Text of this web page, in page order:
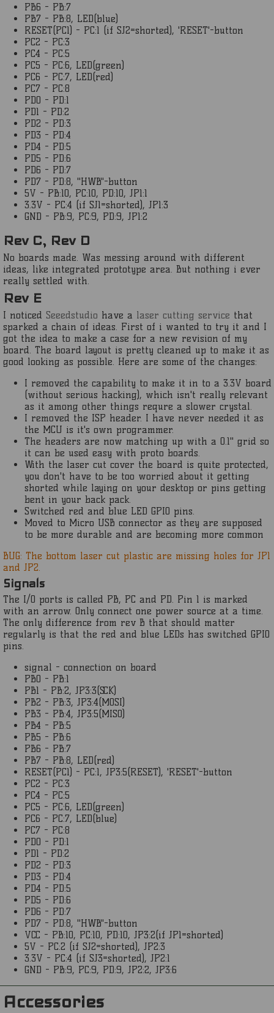
PB6 - PB:7
PB7 - PB:8, LED(blue)
RESET(PC1) - PC:1 (if SJ2=shorted), 'RESET'-button
PC2 - PC:3
PC4 - PC:5
PC5 - PC:6, LED(green)
PC6 - PC:7, LED(red)
PC7 - PC:8
PD0 - PD:1
PD1 - PD:2
PD2 - PD:3
PD3 - PD:4
PD4 - PD:5
PD5 - PD:6
PD6 - PD:7
PD7 - PD:8, "HWB"-button
5V - PB:10, PC:10, PD:10, JP1:1
3.3V - PC:4 (if SJ1=shorted), JP1:3
GND - PB:9, PC:9, PD:9, JP1:2
Rev C, Rev D
No boards made. Was messing around with different
ideas, like integrated prototype area. But nothing i ever
really settled with.
Rev E
I noticed Seeedstudio have a laser cutting service that
sparked a chain of ideas. First of i wanted to try it and I
got the idea to make a case for a new revision of my
board. The board layout is pretty cleaned up to make it as
good looking as possible. Here are some of the changes:
I removed the capability to make it in to a 3.3V board
(without serious hacking), which isn't really relevant
as it among other things requre a slower crystal.
I removed the ISP header. I have never needed it as
the MCU is it's own programmer.
The headers are now matching up with a 0.1" grid so
it can be used easy with proto boards.
With the laser cut cover the board is quite protected,
you don't have to be too worried about it getting
shorted while laying on your desktop or pins getting
bent in your back pack.
Switched red and blue LED GPIO pins.
Moved to Micro USB connector as they are supposed
to be more durable and are becoming more common
BUG: The bottom laser cut plastic are missing holes for JP1
and JP2.
Signals
The I/O ports is called PB, PC and PD. Pin 1 is marked
with an arrow. Only connect one power source at a time.
The only difference from rev B that should matter
regularly is that the red and blue LEDs has switched GPIO
pins.
signal - connection on board
PB0 - PB:1
PB1 - PB:2, JP3:3(SCK)
PB2 - PB:3, JP3:4(MOSI)
PB3 - PB:4, JP3:5(MISO)
PB4 - PB:5
PB5 - PB:6
PB6 - PB:7
PB7 - PB:8, LED(red)
RESET(PC1) - PC:1, JP3:5(RESET), 'RESET'-button
PC2 - PC:3
PC4 - PC:5
PC5 - PC:6, LED(green)
PC6 - PC:7, LED(blue)
PC7 - PC:8
PD0 - PD:1
PD1 - PD:2
PD2 - PD:3
PD3 - PD:4
PD4 - PD:5
PD5 - PD:6
PD6 - PD:7
PD7 - PD:8, "HWB"-button
VCC - PB:10, PC:10, PD:10, JP3:2(if JP1=shorted)
5V - PC:2 (if SJ2=shorted), JP2:3
3.3V - PC:4 (if SJ3=shorted), JP2:1
GND - PB:9, PC:9, PD:9, JP2:2, JP3:6
Accessories